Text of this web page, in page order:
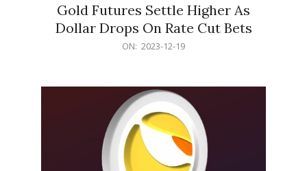
Gold Futures Settle Higher As
Dollar Drops On Rate Cut Bets
ON: 2023-12-19